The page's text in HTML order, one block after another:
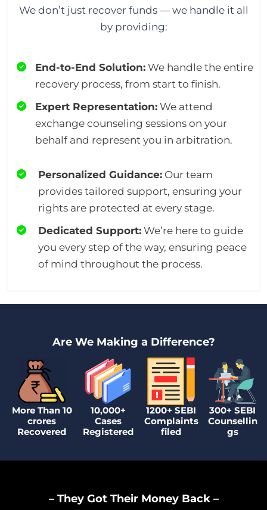
We don’t just recover funds — we handle it all
by providing:
End-to-End Solution: We handle the entire
recovery process, from start to finish.
Expert Representation: We attend
exchange counseling sessions on your
behalf and represent you in arbitration.
Personalized Guidance: Our team
provides tailored support, ensuring your
rights are protected at every stage.
Dedicated Support: We’re here to guide
you every step of the way, ensuring peace
of mind throughout the process.
Are We Making a Difference?
More Than 10
crores
Recovered
10,000+
Cases
Registered
1200+ SEBI
Complaints
filed
300+ SEBI
Counsellin
gs
– They Got Their Money Back –